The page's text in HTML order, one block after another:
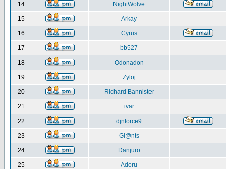
14 NightWolve
15 Arkay
16 Cyrus
17 bb527
18 Odonadon
19 Zyloj
20 Richard Bannister
21 ivar
22 djnforce9
23 Gi@nts
24 Danjuro
25 Adoru